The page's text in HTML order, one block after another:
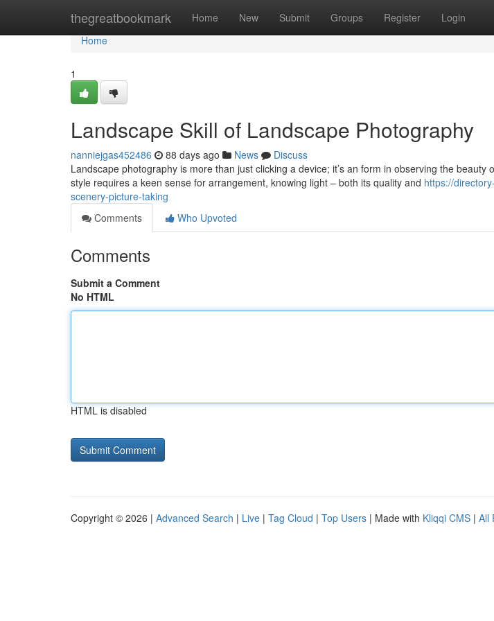
thegreatbookmark Home New Submit Groups Register Login
Home
Home
1
Landscape Skill of Landscape Photography
nanniejgas452486 88 days ago News
Discuss
Landscape photography is more than just clicking a device; it’s an form in observing the beauty
style requires a keen sense for arrangement, knowing light – both its quality and https://
scenery-picture-taking
Comments
Who Upvoted
Comments
Submit a Comment
No HTML
HTML is disabled
Copyright © 2026 | Advanced Search | Live | Tag Cloud | Top Users | Made with Kliqqi CMS | All